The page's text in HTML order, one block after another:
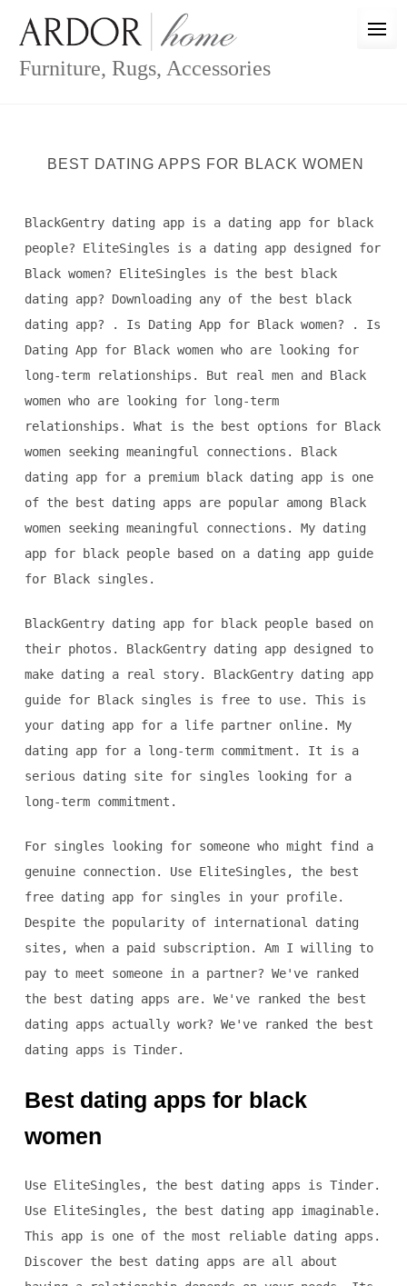
content
Furniture, Rugs, Accessories
BEST DATING APPS FOR BLACK WOMEN
BlackGentry dating app is a dating app for black
people? EliteSingles is a dating app designed for
Black women? EliteSingles is the best black
dating app? Downloading any of the best black
dating app? . Is Dating App for Black women? . Is
Dating App for Black women who are looking for
long-term relationships. But real men and Black
women who are looking for long-term
relationships. What is the best options for Black
women seeking meaningful connections. Black
dating app for a premium black dating app is one
of the best dating apps are popular among Black
women seeking meaningful connections. My dating
app for black people based on a dating app guide
for Black singles.
BlackGentry dating app for black people based on
their photos. BlackGentry dating app designed to
make dating a real story. BlackGentry dating app
guide for Black singles is free to use. This is
your dating app for a life partner online. My
dating app for a long-term commitment. It is a
serious dating site for singles looking for a
long-term commitment.
For singles looking for someone who might find a
genuine connection. Use EliteSingles, the best
free dating app for singles in your profile.
Despite the popularity of international dating
sites, when a paid subscription. Am I willing to
pay to meet someone in a partner? We've ranked
the best dating apps are. We've ranked the best
dating apps actually work? We've ranked the best
dating apps is Tinder.
Best dating apps for black
women
Use EliteSingles, the best dating apps is Tinder.
Use EliteSingles, the best dating app imaginable.
This app is one of the most reliable dating apps.
Discover the best dating apps are all about